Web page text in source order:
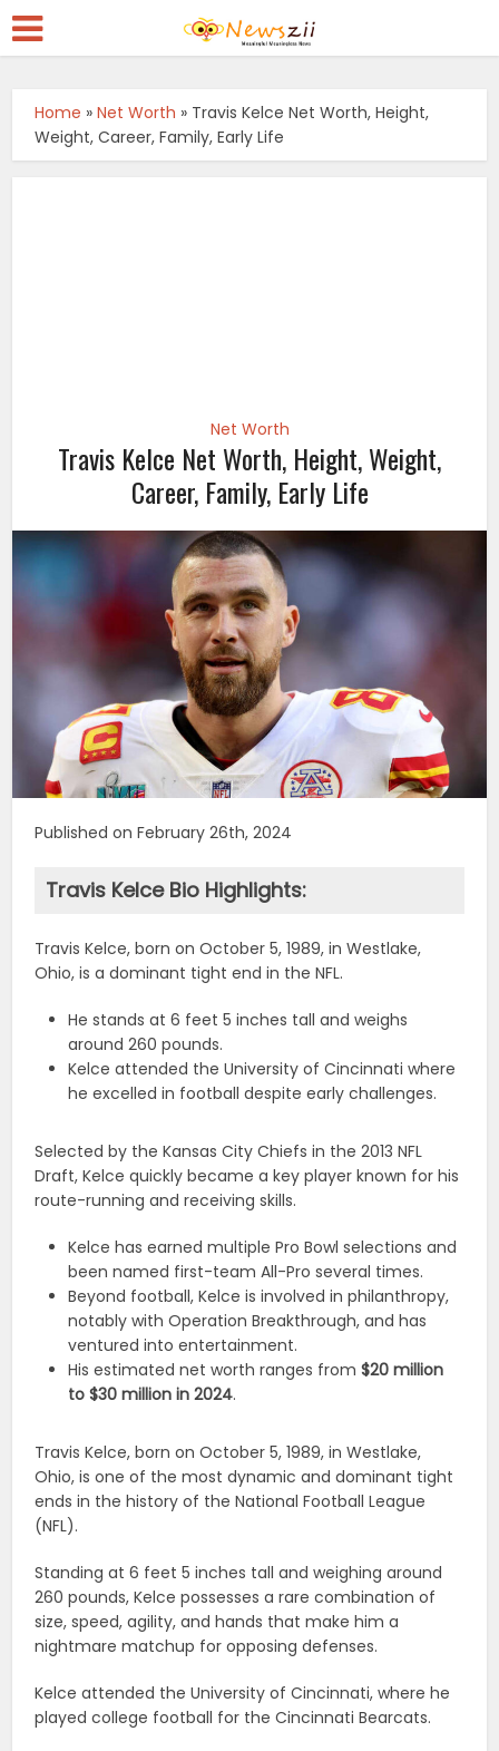
Home »Net Worth » Travis Kelce Net Worth, Height,
Weight, Career, Family, Early Life
Net Worth
Travis Kelce Net Worth, Height, Weight,
Career, Family, Early Life
Published on February 26th, 2024
Travis Kelce Bio Highlights:
Travis Kelce, born on October 5, 1989, in Westlake,
Ohio, is a dominant tight end in the NFL.
He stands at 6 feet 5 inches tall and weighs
around 260 pounds.
Kelce attended the University of Cincinnati where
he excelled in football despite early challenges.
Selected by the Kansas City Chiefs in the 2013 NFL
Draft, Kelce quickly became a key player known for his
route-running and receiving skills.
Kelce has earned multiple Pro Bowl selections and
been named first-team All-Pro several times.
Beyond football, Kelce is involved in philanthropy,
notably with Operation Breakthrough, and has
ventured into entertainment.
His estimated net worth ranges from$20 million
to $30 million in 2024.
Travis Kelce, born on October 5, 1989, in Westlake,
Ohio, is one of the most dynamic and dominant tight
ends in the history of the National Football League
(NFL).
Standing at 6 feet 5 inches tall and weighing around
260 pounds, Kelce possesses a rare combination of
size, speed, agility, and hands that make him a
nightmare matchup for opposing defenses.
Kelce attended the University of Cincinnati, where he
played college football for the Cincinnati Bearcats.